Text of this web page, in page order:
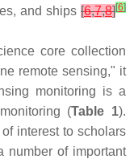
and ships [6,7,8][6]
core collection
remote sensing," it
monitoring is a
(Table 1).
interest to scholars
number of important